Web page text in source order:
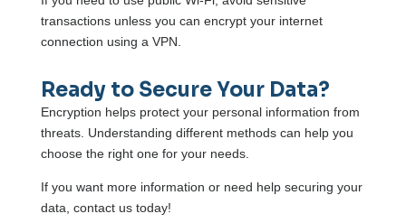
transactions unless you can encrypt your internet
connection using a VPN.
Ready to Secure Your Data?
Encryption helps protect your personal information from
threats. Understanding different methods can help you
choose the right one for your needs.
If you want more information or need help securing your
data, contact us today!